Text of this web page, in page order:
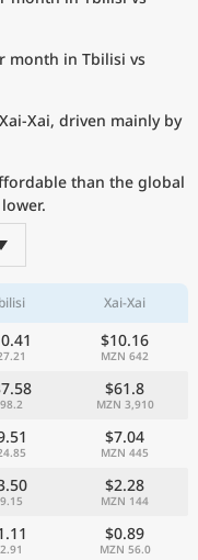
month in Tbilisi vs
Xai, driven mainly by
than the global
lower.
Xai-Xai
$10.16
MZN 642
$61.8
MZN 3,910
$7.04
MZN 445
$2.28
MZN 144
$0.89
MZN 56.0